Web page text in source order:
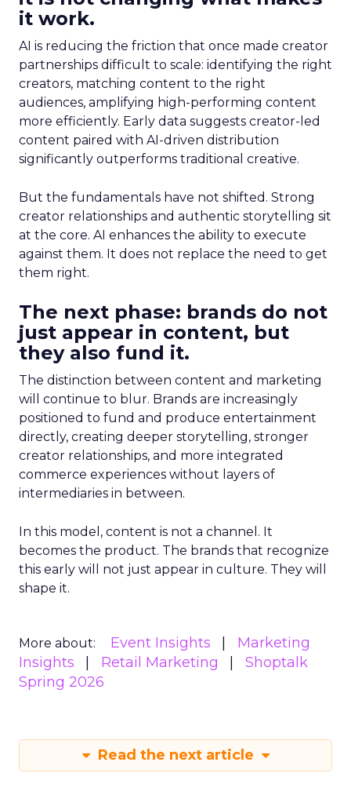
it work.
AI is reducing the friction that once made creator
partnerships difficult to scale: identifying the right
creators, matching content to the right
audiences, amplifying high-performing content
more efficiently. Early data suggests creator-led
content paired with AI-driven distribution
significantly outperforms traditional creative.
But the fundamentals have not shifted. Strong
creator relationships and authentic storytelling sit
at the core. AI enhances the ability to execute
against them. It does not replace the need to get
them right.
The next phase: brands do not
just appear in content, but
they also fund it.
The distinction between content and marketing
will continue to blur. Brands are increasingly
positioned to fund and produce entertainment
directly, creating deeper storytelling, stronger
creator relationships, and more integrated
commerce experiences without layers of
intermediaries in between.
In this model, content is not a channel. It
becomes the product. The brands that recognize
this early will not just appear in culture. They will
shape it.
More about: Event Insights
Marketing
Insights
Retail Marketing
Shoptalk
Spring 2026
Read the next article